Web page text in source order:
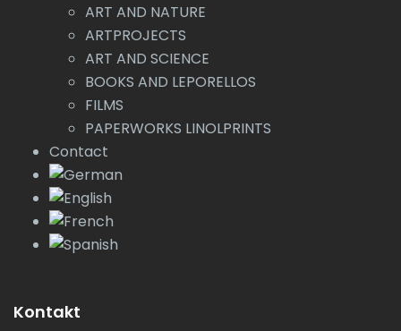
ART AND NATURE
ARTPROJECTS
ART AND SCIENCE
BOOKS AND LEPORELLOS
FILMS
PAPERWORKS LINOLPRINTS
Contact
Kontakt